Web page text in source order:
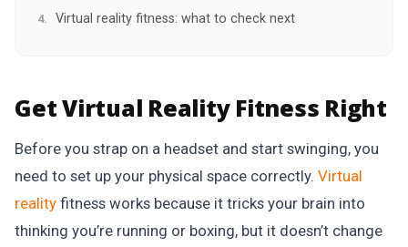
Virtual reality fitness: what to check next
Get Virtual Reality Fitness Right
Before you strap on a headset and start swinging, you
need to set up your physical space correctly. Virtual
reality fitness works because it tricks your brain into
thinking you’re running or boxing, but it doesn’t change